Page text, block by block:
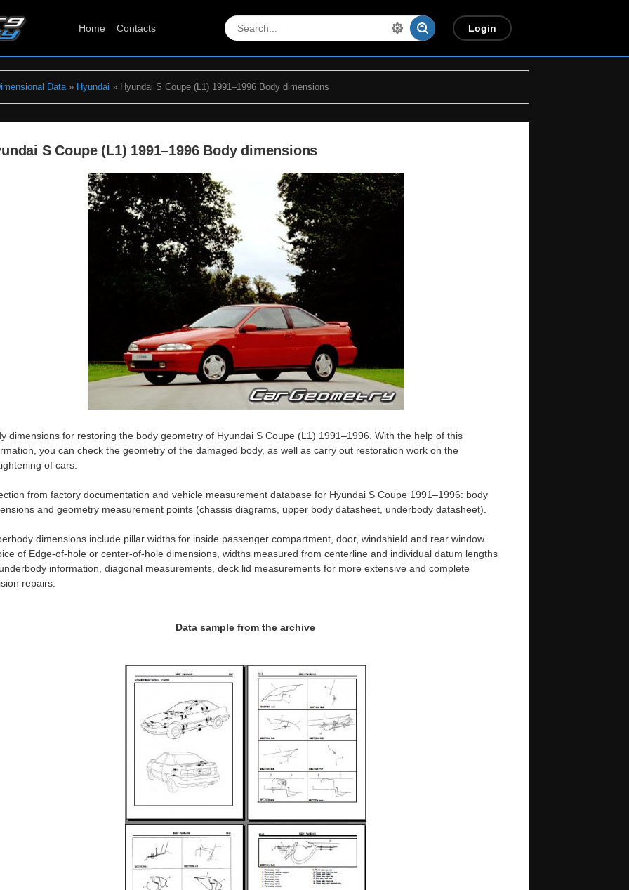
Home Contacts Login
Data» Hyundai » Hyundai S Coupe (L1) 1991–1996 Body dimensions
S Coupe (L1) 1991–1996 Body dimensions
dimensions for restoring the body geometry of Hyundai S Coupe (L1) 1991–1996. With the help of this
you can check the geometry of the damaged body, as well as carry out restoration work on the
of cars.
from factory documentation and vehicle measurement database for Hyundai S Coupe 1991–1996: body
and geometry measurement points (chassis diagrams, upper body datasheet, underbody datasheet).
dimensions include pillar widths for inside passenger compartment, door, windshield and rear window.
of Edge-of-hole or center-of-hole dimensions, widths measured from centerline and individual datum lengths
information, diagonal measurements, deck lid measurements for more extensive and complete
repairs.
Data sample from the archive